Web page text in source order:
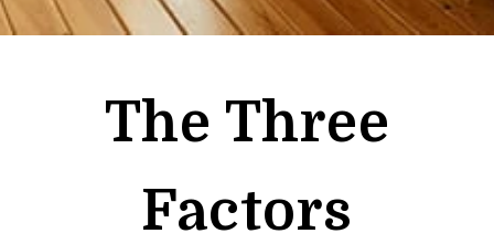
The Three
Factors